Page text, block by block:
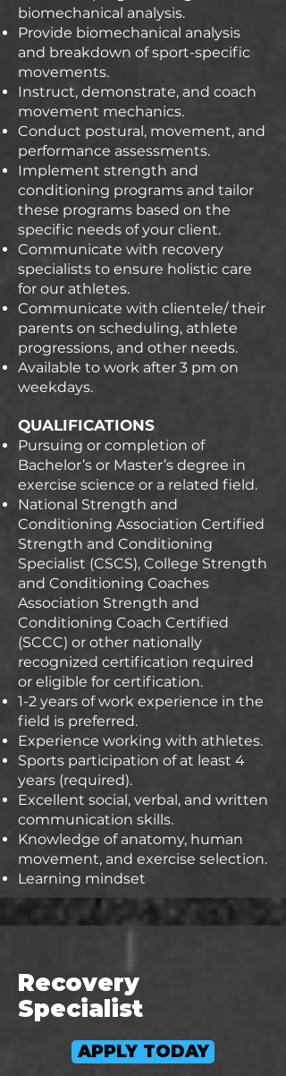
biomechanical analysis.
Provide biomechanical analysis
and breakdown of sport-specific
movements.
Instruct, demonstrate, and coach
movement mechanics.
Conduct postural, movement, and
performance assessments.
Implement strength and
conditioning programs and tailor
these programs based on the
specific needs of your client.
Communicate with recovery
specialists to ensure holistic care
for our athletes.
Communicate with clientele/ their
parents on scheduling, athlete
progressions, and other needs.
Available to work after 3 pm on
weekdays.
QUALIFICATIONS
Pursuing or completion of
Bachelor’s or Master’s degree in
exercise science or a related field.
National Strength and
Conditioning Association Certified
Strength and Conditioning
Specialist (CSCS), College Strength
and Conditioning Coaches
Association Strength and
Conditioning Coach Certified
(SCCC) or other nationally
recognized certification required
or eligible for certification.
1-2 years of work experience in the
field is preferred.
Experience working with athletes.
Sports participation of at least 4
years (required).
Excellent social, verbal, and written
communication skills.
Knowledge of anatomy, human
movement, and exercise selection.
Learning mindset
Recovery
Specialist
APPLY TODAY